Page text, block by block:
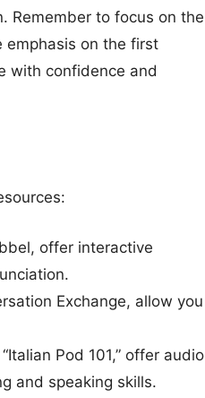
Remember to focus on the
emphasis on the first
with confidence and
offer interactive
Exchange, allow you
Pod 101,” offer audio
and speaking skills.